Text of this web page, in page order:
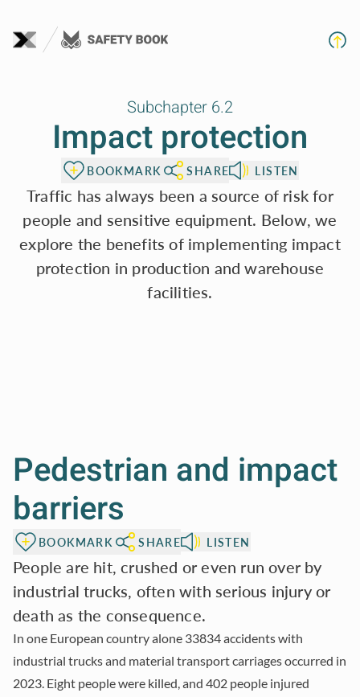
Subchapter 6.2
Impact protection
BOOKMARK SHARE LISTEN
Traffic has always been a source of risk for
people and sensitive equipment. Below, we
explore the benefits of implementing impact
protection in production and warehouse
facilities.
Pedestrian and impact
barriers
BOOKMARK SHARE LISTEN
People are hit, crushed or even run over by
industrial trucks, often with serious injury or
death as the consequence.
In one European country alone 33834 accidents with
industrial trucks and material transport carriages occurred in
2023. Eight people were killed, and 402 people injured